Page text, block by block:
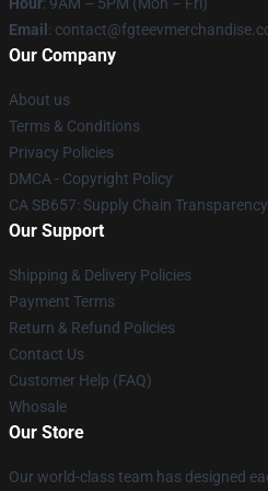
Email :
Our Company
About us
Terms & Conditions
Privacy Policies
DMCA - Copyright Policy
CA SB657: Supply Chain
Our Support
Shipping & Delivery Policies
Payment Terms
Return & Refund Policies
Contact Us
Customer Help (FAQ)
Whosale
Our Store
Our world-class team has designed